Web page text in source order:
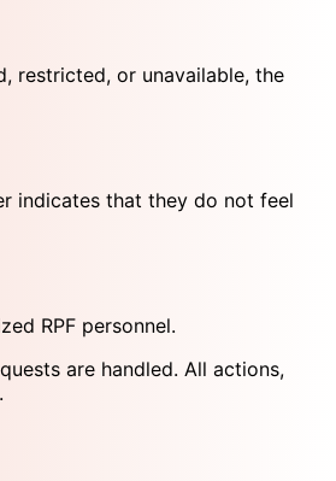
restricted, or unavailable, the
indicates that they do not feel
RPF personnel.
are handled. All actions,